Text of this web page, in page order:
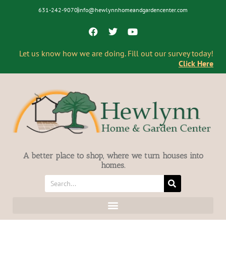
631-242-9070 info@hewlynnhomeandgardencenter.com
Let us know how we are doing. Fill out our survey today!
Click Here
A better place to shop, where we turn houses into
homes.